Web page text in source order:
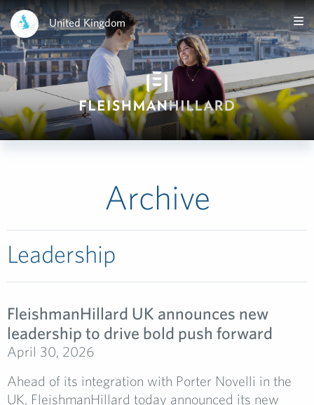
United Kingdom
Archive
Leadership
FleishmanHillard UK announces new
leadership to drive bold push forward
April 30, 2026
Ahead of its integration with Porter Novelli in the
UK, FleishmanHillard today announced its new